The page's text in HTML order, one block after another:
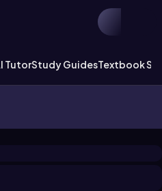
TutorStudy GuidesTextbook